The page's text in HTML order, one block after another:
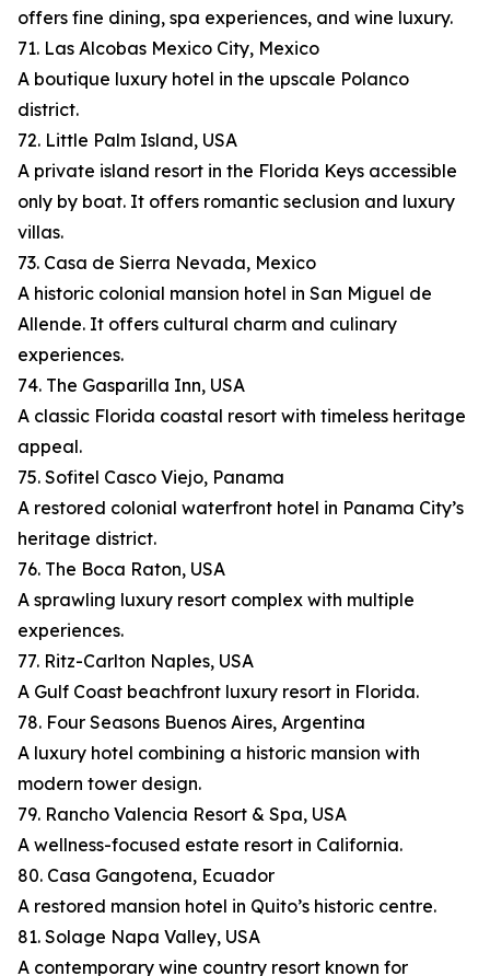
offers fine dining, spa experiences, and wine luxury.
71. Las Alcobas Mexico City, Mexico
A boutique luxury hotel in the upscale Polanco
district.
72. Little Palm Island, USA
A private island resort in the Florida Keys accessible
only by boat. It offers romantic seclusion and luxury
villas.
73. Casa de Sierra Nevada, Mexico
A historic colonial mansion hotel in San Miguel de
Allende. It offers cultural charm and culinary
experiences.
74. The Gasparilla Inn, USA
A classic Florida coastal resort with timeless heritage
appeal.
75. Sofitel Casco Viejo, Panama
A restored colonial waterfront hotel in Panama City’s
heritage district.
76. The Boca Raton, USA
A sprawling luxury resort complex with multiple
experiences.
77. Ritz-Carlton Naples, USA
A Gulf Coast beachfront luxury resort in Florida.
78. Four Seasons Buenos Aires, Argentina
A luxury hotel combining a historic mansion with
modern tower design.
79. Rancho Valencia Resort & Spa, USA
A wellness-focused estate resort in California.
80. Casa Gangotena, Ecuador
A restored mansion hotel in Quito’s historic centre.
81. Solage Napa Valley, USA
A contemporary wine country resort known for